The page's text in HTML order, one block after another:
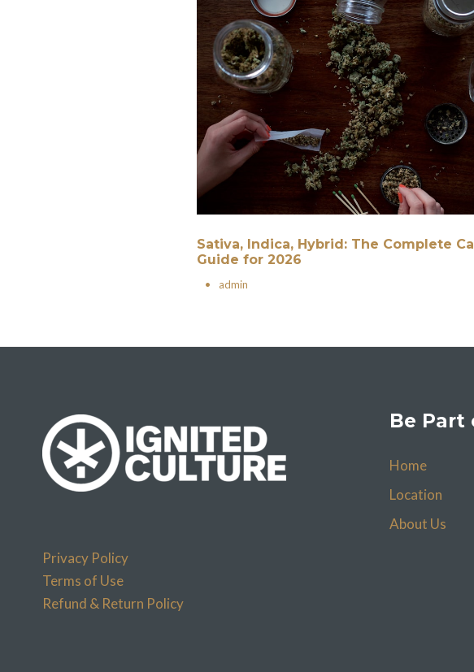
Sativa, Indica, Hybrid: The Complete
Guide for 2026
• admin
Privacy Policy
Terms of Use
Refund & Return Policy
Be Part
Home
Location
About Us